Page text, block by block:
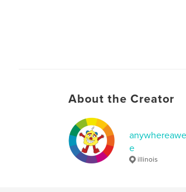
About the Creator
e
illinois